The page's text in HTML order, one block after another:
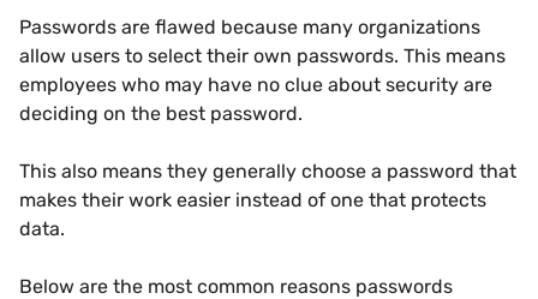
Passwords are flawed because many organizations
allow users to select their own passwords. This means
employees who may have no clue about security are
deciding on the best password.
This also means they generally choose a password that
makes their work easier instead of one that protects
data.
Below are the most common reasons passwords